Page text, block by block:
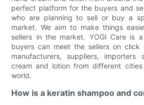
perfect platform for the buyers and
who are planning to sell or buy a
market. We aim to make things
sellers in the market. YOGI Care is
buyers can meet the sellers on
manufacturers, suppliers,
cream and lotion from different
world.
How is a keratin shampoo and